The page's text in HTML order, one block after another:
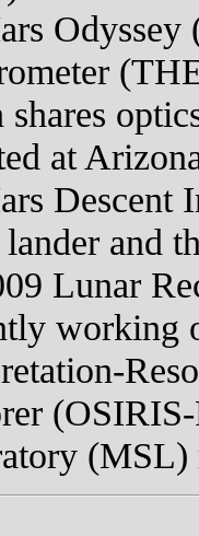
at
Descent
and
Lunar
working
(MSL)